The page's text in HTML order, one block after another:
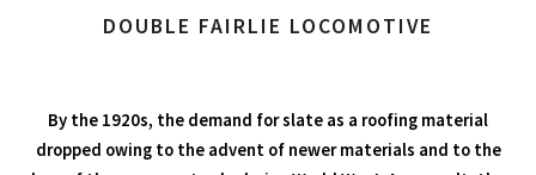
DOUBLE FAIRLIE LOCOMOTIVE
By the 1920s, the demand for slate as a roofing material
dropped owing to the advent of newer materials and to the